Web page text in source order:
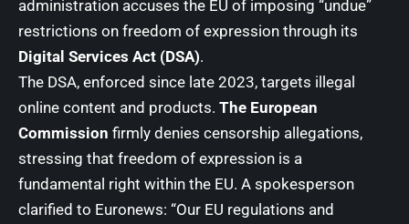
administration accuses the EU of imposing “undue”
restrictions on freedom of expression through its
Digital Services Act (DSA).
The DSA, enforced since late 2023, targets illegal
online content and products. The European
Commission firmly denies censorship allegations,
stressing that freedom of expression is a
fundamental right within the EU. A spokesperson
clarified to Euronews: “Our EU regulations and